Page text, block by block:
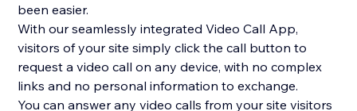
been easier.
With our seamlessly integrated Video Call App,
visitors of your site simply click the call button to
request a video call on any device, with no complex
links and no personal information to exchange.
You can answer any video calls from your site visitors